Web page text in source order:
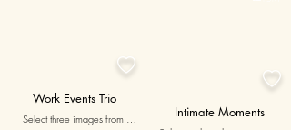

Work Events Trio
Select three images from

Intimate Moments